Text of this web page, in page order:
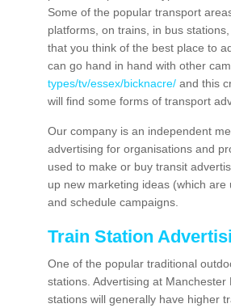
Some of the popular transport
platforms, on trains, in bus
that you think of the best place to
can go hand in hand with other
types/tv/essex/bicknacre/ and this
will find some forms of transport
Our company is an independent
advertising for organisations and
used to make or buy transit
up new marketing ideas (which
and schedule campaigns.
Train Station
One of the popular traditional
stations. Advertising at
stations will generally have higher